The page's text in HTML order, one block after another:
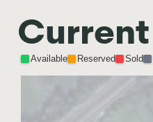
Current
Available Reserved Sold